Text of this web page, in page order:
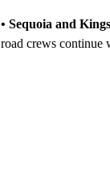
• Sequoia and
road crews continue